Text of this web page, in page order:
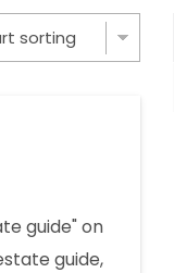
guide" on
guide,